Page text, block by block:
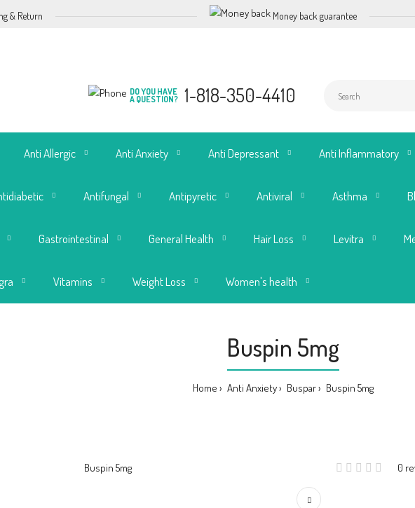
& Return Money back guarantee
DO YOU HAVE
A QUESTION? 1-818-350-4410
Anti Allergic Anti Anxiety Anti Depressant Anti Inflammatory
Antifungal Antipyretic Antiviral Asthma
Gastrointestinal General Health Hair Loss Levitra
Vitamins Weight Loss Women's health
Buspin 5mg
Home Anti Anxiety Buspar Buspin 5mg
0